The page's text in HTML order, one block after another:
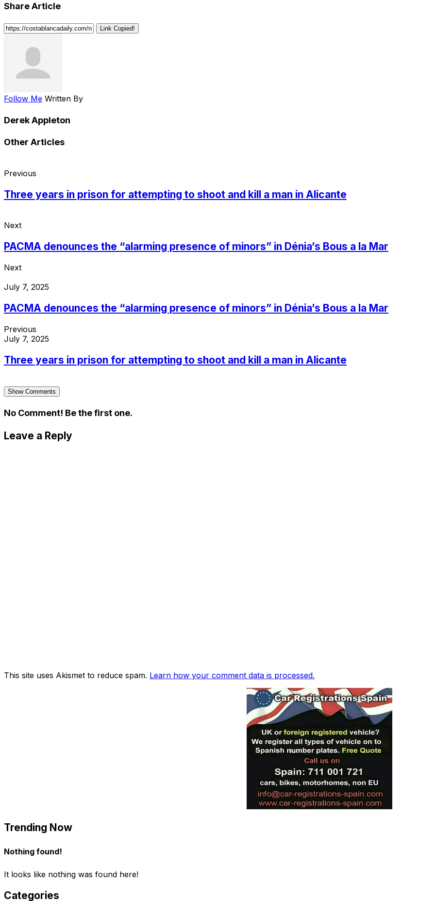
Share Article
Link Copied!
Follow Me Written By
Derek Appleton
Other Articles
Previous
Three years in prison for attempting to shoot and kill a man in Alicante
Next
PACMA denounces the “alarming presence of minors” in Dénia’s Bous a la Mar
Next
July 7, 2025
PACMA denounces the “alarming presence of minors” in Dénia’s Bous a la Mar
Previous
July 7, 2025
Three years in prison for attempting to shoot and kill a man in Alicante
Show Comments
No Comment! Be the first one.
Leave a Reply
This site uses Akismet to reduce spam. Learn how your comment data is processed.
Trending Now
Nothing found!
It looks like nothing was found here!
Categories